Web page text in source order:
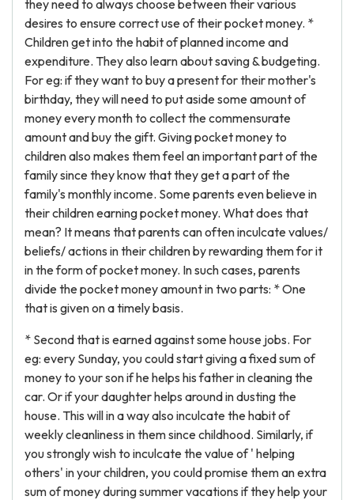
they need to always choose between their various
desires to ensure correct use of their pocket money. *
Children get into the habit of planned income and
expenditure. They also learn about saving & budgeting.
For eg: if they want to buy a present for their mother's
birthday, they will need to put aside some amount of
money every month to collect the commensurate
amount and buy the gift. Giving pocket money to
children also makes them feel an important part of the
family since they know that they get a part of the
family's monthly income. Some parents even believe in
their children earning pocket money. What does that
mean? It means that parents can often inculcate values/
beliefs/ actions in their children by rewarding them for it
in the form of pocket money. In such cases, parents
divide the pocket money amount in two parts: * One
that is given on a timely basis.
* Second that is earned against some house jobs. For
eg: every Sunday, you could start giving a fixed sum of
money to your son if he helps his father in cleaning the
car. Or if your daughter helps around in dusting the
house. This will in a way also inculcate the habit of
weekly cleanliness in them since childhood. Similarly, if
you strongly wish to inculcate the value of ' helping
others' in your children, you could promise them an extra
sum of money during summer vacations if they help your